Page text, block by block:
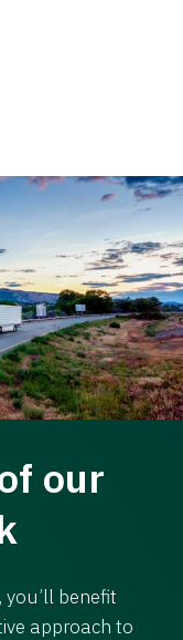
our
benefit
approach to